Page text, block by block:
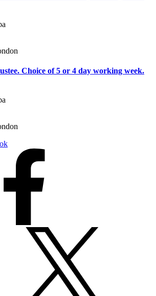
Choice of 5 or 4 day working week.